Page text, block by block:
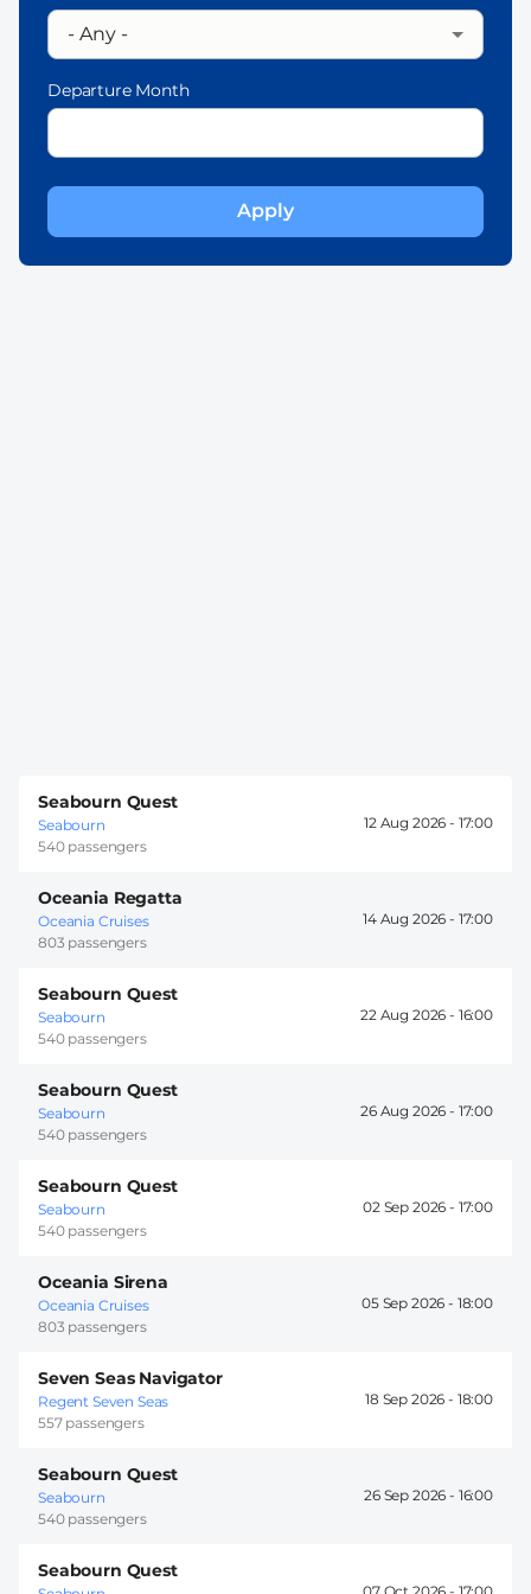
Departure Month
Seabourn Quest
Seabourn
540 passengers
12 Aug 2026 - 17:00
Oceania Regatta
Oceania Cruises
803 passengers
14 Aug 2026 - 17:00
Seabourn Quest
Seabourn
540 passengers
22 Aug 2026 - 16:00
Seabourn Quest
Seabourn
540 passengers
26 Aug 2026 - 17:00
Seabourn Quest
Seabourn
540 passengers
02 Sep 2026 - 17:00
Oceania Sirena
Oceania Cruises
803 passengers
05 Sep 2026 - 18:00
Seven Seas Navigator
Regent Seven Seas
557 passengers
18 Sep 2026 - 18:00
Seabourn Quest
Seabourn
540 passengers
26 Sep 2026 - 16:00
Seabourn Quest